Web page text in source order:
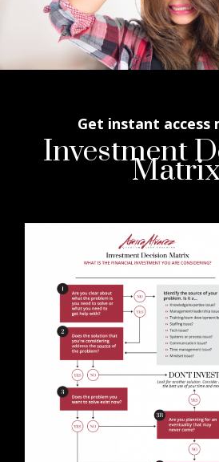
Get instant access
Investment